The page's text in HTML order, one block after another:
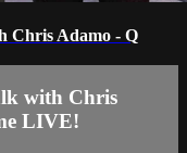
Chris Adamo - Q
with Chris
LIVE!